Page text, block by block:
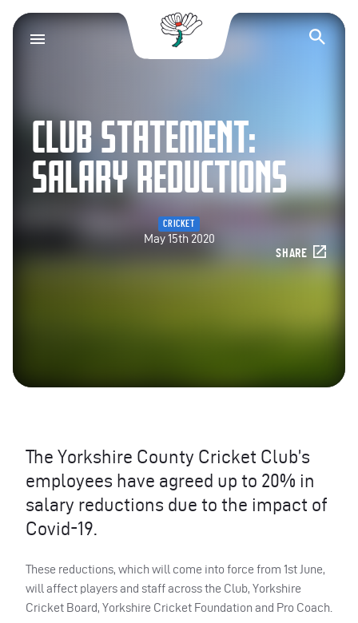
Yorkshire County
CLUB STATEMENT:
SALARY REDUCTIONS
CRICKET
May 15th 2020
SHARE
The Yorkshire County Cricket Club’s
employees have agreed up to 20% in
salary reductions due to the impact of
Covid-19.
These reductions, which will come into force from 1st June,
will affect players and staff across the Club, Yorkshire
Cricket Board, Yorkshire Cricket Foundation and Pro Coach.